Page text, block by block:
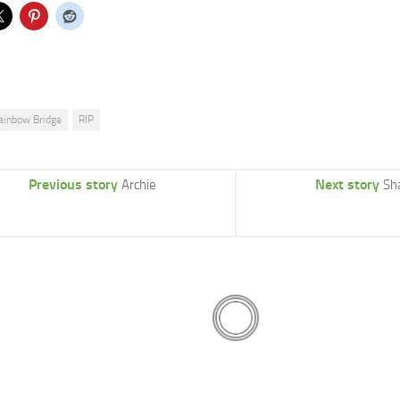
Bridge RIP
Next story
Previous story Archie